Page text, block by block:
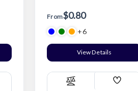
From$0.80
+6
View Details
Compare
Add